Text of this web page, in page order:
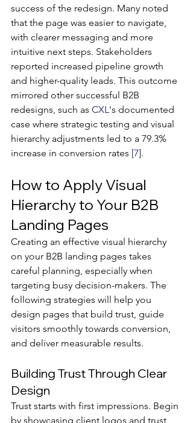
success of the redesign. Many noted
that the page was easier to navigate,
with clearer messaging and more
intuitive next steps. Stakeholders
reported increased pipeline growth
and higher-quality leads. This outcome
mirrored other successful B2B
redesigns, such as CXL's documented
case where strategic testing and visual
hierarchy adjustments led to a 79.3%
increase in conversion rates [7].
How to Apply Visual
Hierarchy to Your B2B
Landing Pages
Creating an effective visual hierarchy
on your B2B landing pages takes
careful planning, especially when
targeting busy decision-makers. The
following strategies will help you
design pages that build trust, guide
visitors smoothly towards conversion,
and deliver measurable results.
Building Trust Through Clear
Design
Trust starts with first impressions. Begin
by showcasing client logos and trust